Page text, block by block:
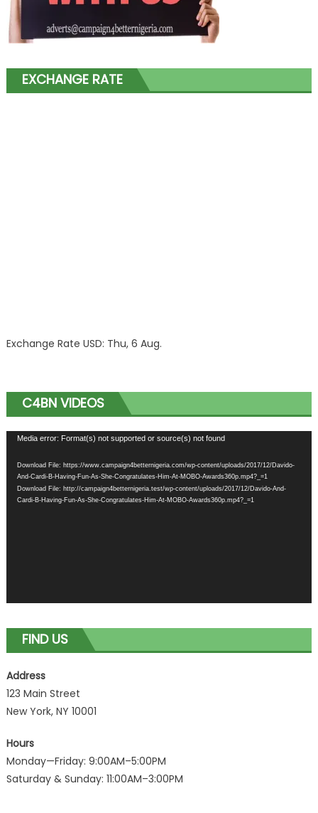
EXCHANGE RATE
Exchange Rate USD: Thu, 6 Aug.
C4BN VIDEOS
Video
Media error: Format(s) not supported or source(s) not found
Download File: https://www.campaign4betternigeria.com/wp-content/uploads/2017/12/Davido-
And-Cardi-B-Having-Fun-As-She-Congratulates-Him-At-MOBO-Awards360p.mp4?_=1
Download File: http://campaign4betternigeria.test/wp-content/uploads/2017/12/Davido-And-
Cardi-B-Having-Fun-As-She-Congratulates-Him-At-MOBO-Awards360p.mp4?_=1
FIND US
Address
123 Main Street
New York, NY 10001
Hours
Monday—Friday: 9:00AM–5:00PM
Saturday & Sunday: 11:00AM–3:00PM